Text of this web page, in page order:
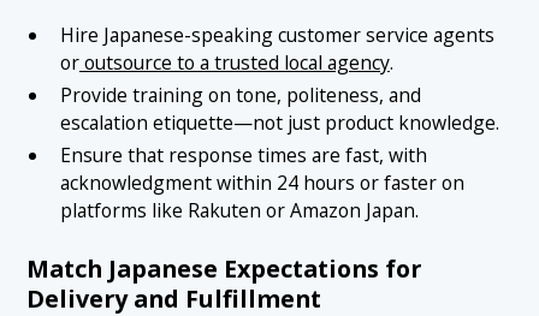
Hire Japanese-speaking customer service agents
oroutsource to a trusted local agency.
Provide training on tone, politeness, and
escalation etiquette—not just product knowledge.
Ensure that response times are fast, with
acknowledgment within 24 hours or faster on
platforms like Rakuten or Amazon Japan.
Match Japanese Expectations for
Delivery and Fulfillment